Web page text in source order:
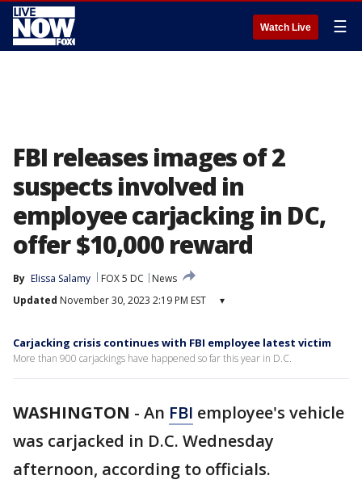
Watch Live ☰
FBI releases images of 2
suspects involved in
employee carjacking in DC,
offer $10,000 reward
By Elissa Salamy FOX 5 DC
News
Updated November 30, 2023 2:19 PM EST ▾
Carjacking crisis continues with FBI employee latest victim
More than 900 carjackings have happened so far this year in D.C.
WASHINGTON - An FBI employee's vehicle
was carjacked in D.C. Wednesday
afternoon, according to officials.